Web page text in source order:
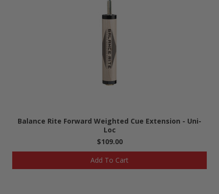
Balance Rite Forward Weighted Cue Extension - Uni-
Loc
$109.00
Add To Cart